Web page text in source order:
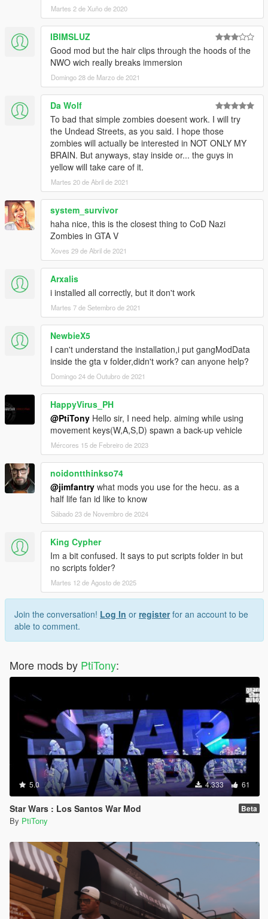
Martes 2 de Xuño de 2020
IBIMSLUZ
Good mod but the hair clips through the hoods of the
NWO wich really breaks immersion
Domingo 28 de Marzo de 2021
Da Wolf
To bad that simple zombies doesent work. I will try
the Undead Streets, as you said. I hope those
zombies will actually be interested in NOT ONLY MY
BRAIN. But anyways, stay inside or... the guys in
yellow will take care of it.
Martes 20 de Abril de 2021
system_survivor
haha nice, this is the closest thing to CoD Nazi
Zombies in GTA V
Xoves 29 de Abril de 2021
Arxalis
i installed all correctly, but it don't work
Martes 7 de Setembro de 2021
NewbieX5
I can't understand the installation,i put gangModData
inside the gta v folder,didn't work? can anyone help?
Domingo 24 de Outubro de 2021
HappyVirus_PH
@PtiTony Hello sir, I need help. aiming while using
movement keys(W,A,S,D) spawn a back-up vehicle
Mércores 15 de Febreiro de 2023
noidontthinkso74
@jimfantry what mods you use for the hecu. as a
half life fan id like to know
Sábado 23 de Novembro de 2024
King Cypher
Im a bit confused. It says to put scripts folder in but
no scripts folder?
Martes 12 de Agosto de 2025
Join the conversation! Log In or registerfor an account to be
able to comment.
More mods by PtiTony:
5.0 4.333 61
Star Wars : Los Santos War Mod Beta
By PtiTony